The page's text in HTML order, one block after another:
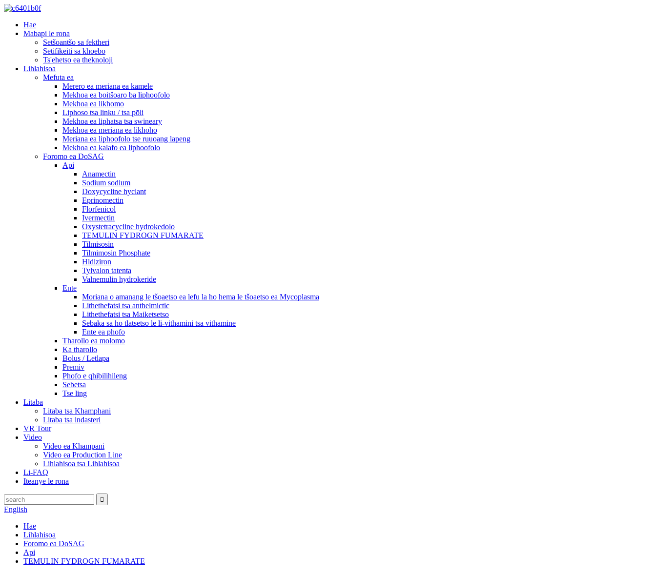
Hae
Mabapi le rona
Setšoantšo sa fektheri
Setifikeiti sa khoebo
Ts'ehetso ea theknoloji
Lihlahisoa
Mefuta ea
Merero ea meriana ea kamele
Mekhoa ea boitšoaro ba liphoofolo
Mekhoa ea likhomo
Liphoso tsa linku / tsa pōli
Mekhoa ea liphatsa tsa swineary
Mekhoa ea meriana ea likhoho
Meriana ea liphoofolo tse ruuoang lapeng
Mekhoa ea kalafo ea liphoofolo
Foromo ea DoSAG
Api
Anamectin
Sodium sodium
Doxycycline hyclant
Eprinomectin
Florfenicol
Ivermectin
Oxystetracycline hydrokedolo
TEMULIN FYDROGN FUMARATE
Tilmisosin
Tilmimosin Phosphate
Hldiziron
Tylvalon tatenta
Valnemulin hydrokeride
Ente
Moriana o amanang le tšoaetso ea lefu la ho hema le tšoaetso ea Mycoplasma
Lithethefatsi tsa anthelmictic
Lithethefatsi tsa Maiketsetso
Sebaka sa ho tlatsetso le li-vithamini tsa vithamine
Ente ea phofo
Tharollo ea molomo
Ka tharollo
Bolus / Letlapa
Premiv
Phofo e qhibilihileng
Sebetsa
Tse ling
Litaba
Litaba tsa Khamphani
Litaba tsa indasteri
VR Tour
Video
Video ea Khampani
Video ea Production Line
Lihlahisoa tsa Lihlahisoa
Li-FAQ
Iteanye le rona
English
Hae
Lihlahisoa
Foromo ea DoSAG
Api
TEMULIN FYDROGN FUMARATE